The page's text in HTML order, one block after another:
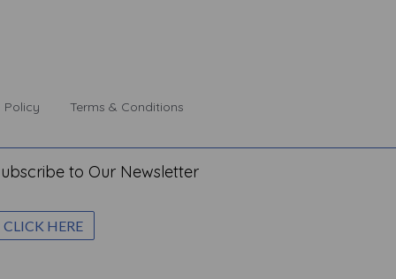
Policy Terms & Conditions
to Our Newsletter
CLICK HERE